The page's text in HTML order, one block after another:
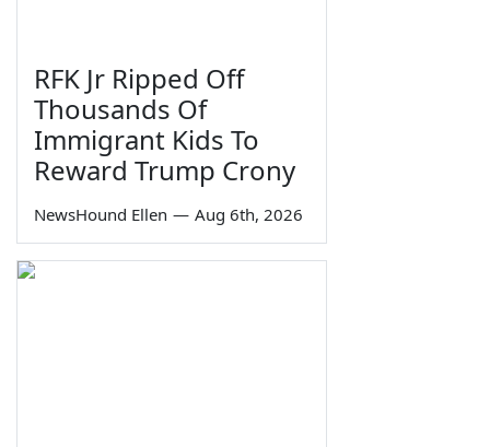
RFK Jr Ripped Off
Thousands Of
Immigrant Kids To
Reward Trump Crony
NewsHound Ellen — Aug 6th, 2026